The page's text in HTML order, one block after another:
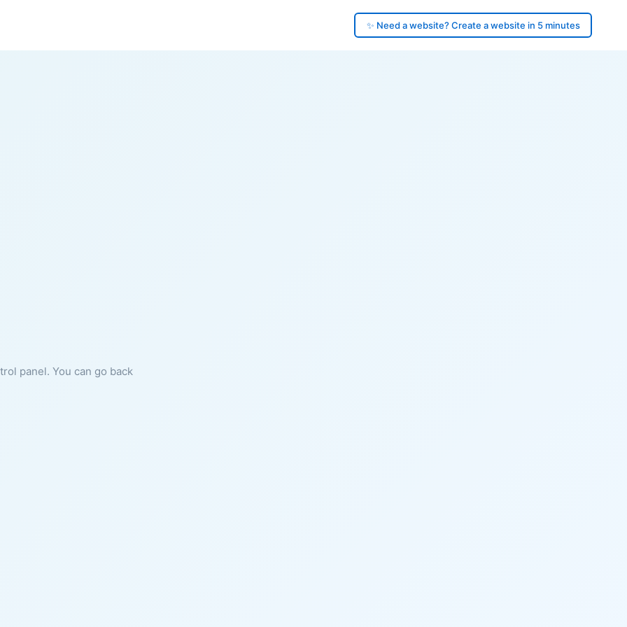
✨ Need a website? Create a website in 5 minutes
panel. You can go back